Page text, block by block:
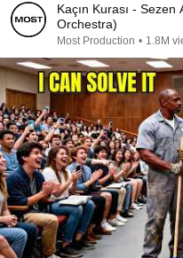
Kaçın Kurası -
Orchestra)
Most Production • 1.8M